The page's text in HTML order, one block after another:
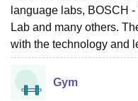
language labs, BOSCH
Lab and many others.
with the technology and
Gym